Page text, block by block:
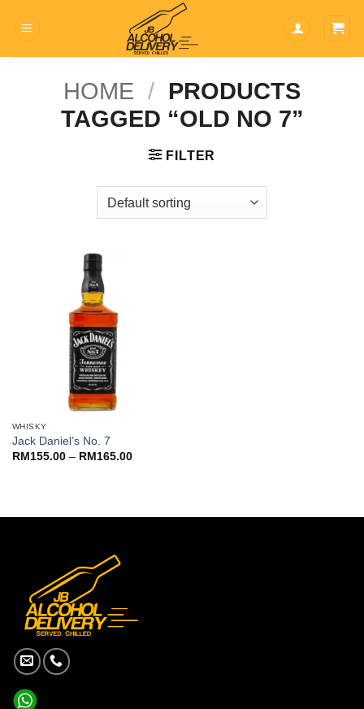
HOME / PRODUCTS
TAGGED “OLD NO 7”
FILTER
WHISKY
Jack Daniel’s No. 7
RM 155.00 – RM 165.00Price